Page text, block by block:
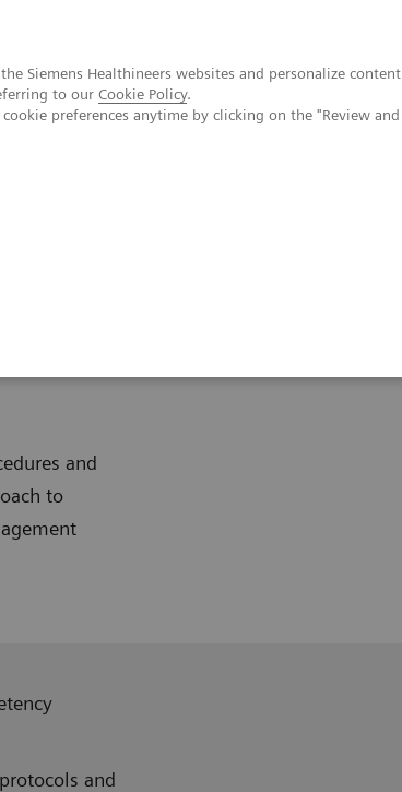
Siemens Healthineers websites and personalize content
to our Cookie Policy.
preferences anytime by clicking on the "Review and
and
to
and